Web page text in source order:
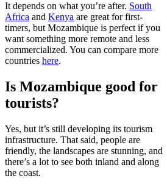
It depends on what you’re after. South
Africa and Kenya are great for first-
timers, but Mozambique is perfect if you
want something more remote and less
commercialized. You can compare more
countries here.
Is Mozambique good for
tourists?
Yes, but it’s still developing its tourism
infrastructure. That said, people are
friendly, the landscapes are stunning, and
there’s a lot to see both inland and along
the coast.